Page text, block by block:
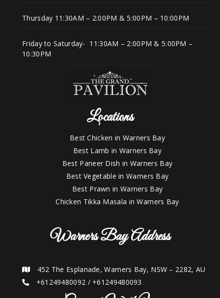
Thursday 11:30AM – 2:00PM & 5:00PM – 10:00PM
Friday to Saturday- 11:30AM – 2:00PM & 5:00PM –
10:30PM
Locations
Best Chicken in Warners Bay
Best Lamb in Warners Bay
Best Paneer Dish in Warners Bay
Best Vegetable in Warners Bay
Best Prawn in Warners Bay
Chicken Tikka Masala in Warners Bay
Warners Bay Address
452 The Esplanade, Warners Bay, NSW – 2282, AU
+61249480092 / +61249480093